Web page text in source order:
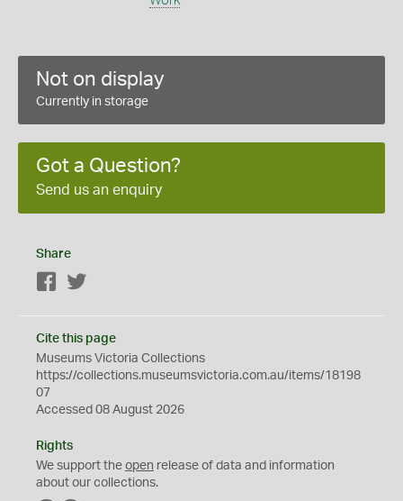
Not on display
Currently in storage
Got a Question?
Send us an enquiry
Share
Facebook
Cite this page
Museums Victoria Collections
https://collections.museumsvictoria.com.au/items/18198
07
Accessed 08 August 2026
Rights
We support the open release of data and information
about our collections.